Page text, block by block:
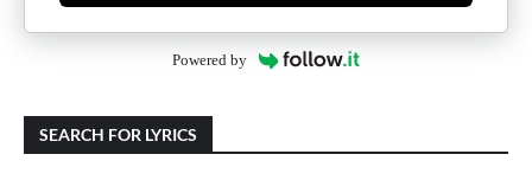
Powered by
SEARCH FOR LYRICS